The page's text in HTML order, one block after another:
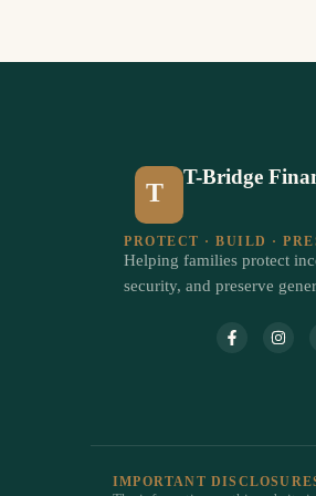
T
T-Bridge
PROTECT · BUILD ·
Helping families protect
security, and preserve
IMPORTANT